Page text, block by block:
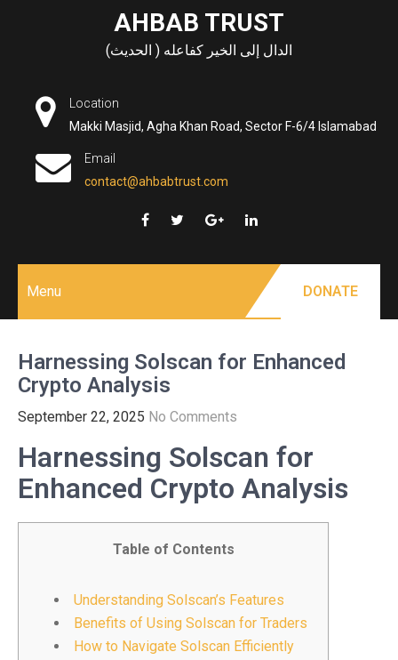
AHBAB TRUST
الدال إلى الخير كفاعله ( الحديث)
Location
Makki Masjid, Agha Khan Road, Sector F-6/4 Islamabad
Email
contact@ahbabtrust.com
Menu DONATE
Harnessing Solscan for Enhanced
Crypto Analysis
September 22, 2025 No Comments
Harnessing Solscan for
Enhanced Crypto Analysis
Table of Contents
Understanding Solscan’s Features
Benefits of Using Solscan for Traders
How to Navigate Solscan Efficiently